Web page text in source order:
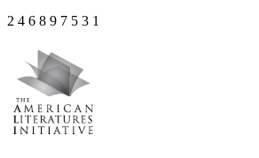
2 4 6 8 9 7 5 3 1